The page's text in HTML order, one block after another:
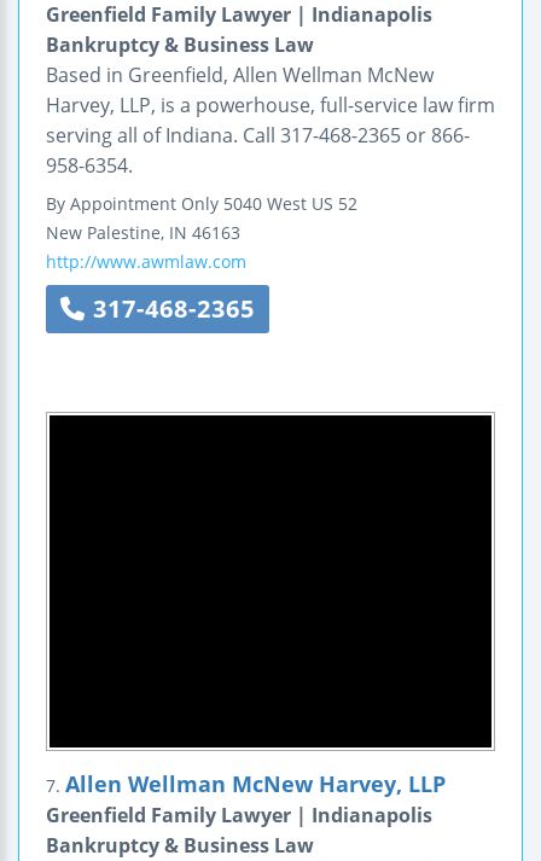
Greenfield Family Lawyer | Indianapolis
Bankruptcy & Business Law
Based in Greenfield, Allen Wellman McNew
Harvey, LLP, is a powerhouse, full-service law firm
serving all of Indiana. Call 317-468-2365 or 866-
958-6354.
By Appointment Only 5040 West US 52
New Palestine, IN 46163
http://www.awmlaw.com
317-468-2365
7. Allen Wellman McNew Harvey, LLP
Greenfield Family Lawyer | Indianapolis
Bankruptcy & Business Law